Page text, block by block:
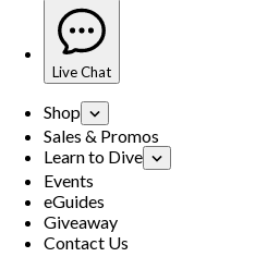
Live Chat
Shop
Sales & Promos
Learn to Dive
Events
eGuides
Giveaway
Contact Us